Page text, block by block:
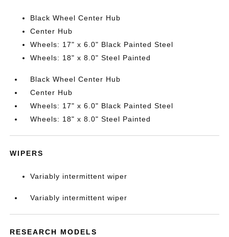
Black Wheel Center Hub
Center Hub
Wheels: 17" x 6.0" Black Painted Steel
Wheels: 18" x 8.0" Steel Painted
Black Wheel Center Hub
Center Hub
Wheels: 17" x 6.0" Black Painted Steel
Wheels: 18" x 8.0" Steel Painted
WIPERS
Variably intermittent wiper
Variably intermittent wiper
RESEARCH MODELS